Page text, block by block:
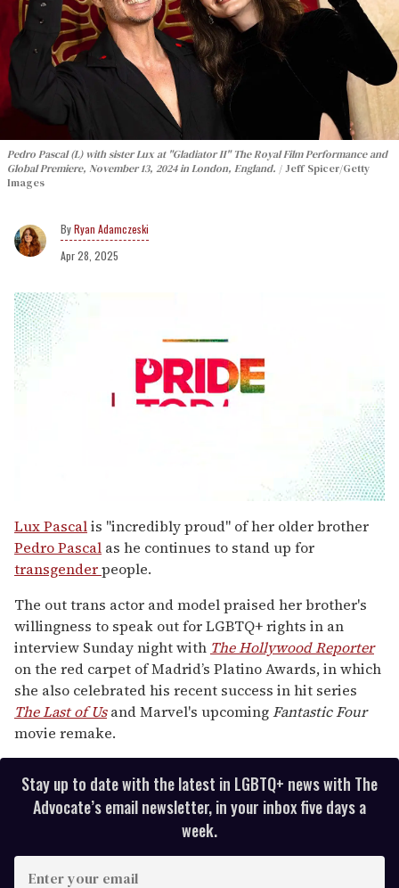
Pedro Pascal (L) with sister Lux at "Gladiator II" The Royal Film Performance and
Global Premiere, November 13, 2024 in London, England.
Jeff Spicer/Getty
Images
Ryan Adamczeski
Apr 28, 2025
seconds
of
1
minute,
15
Lux Pascalis "incredibly proud" of her older brother
Pedro Pascal as he continues to stand up for
transgenderpeople.
The out trans actor and model praised her brother's
willingness to speak out for LGBTQ+ rights in an
interview Sunday night with The Hollywood Reporter
on the red carpet of Madrid’s Platino Awards, in which
she also celebrated his recent success in hit series
The Last of Usand Marvel's upcomingFantastic Four
movie remake.
Stay up to date with the latest in LGBTQ+ news with The
Advocate’s email newsletter, in your inbox five days a
week.